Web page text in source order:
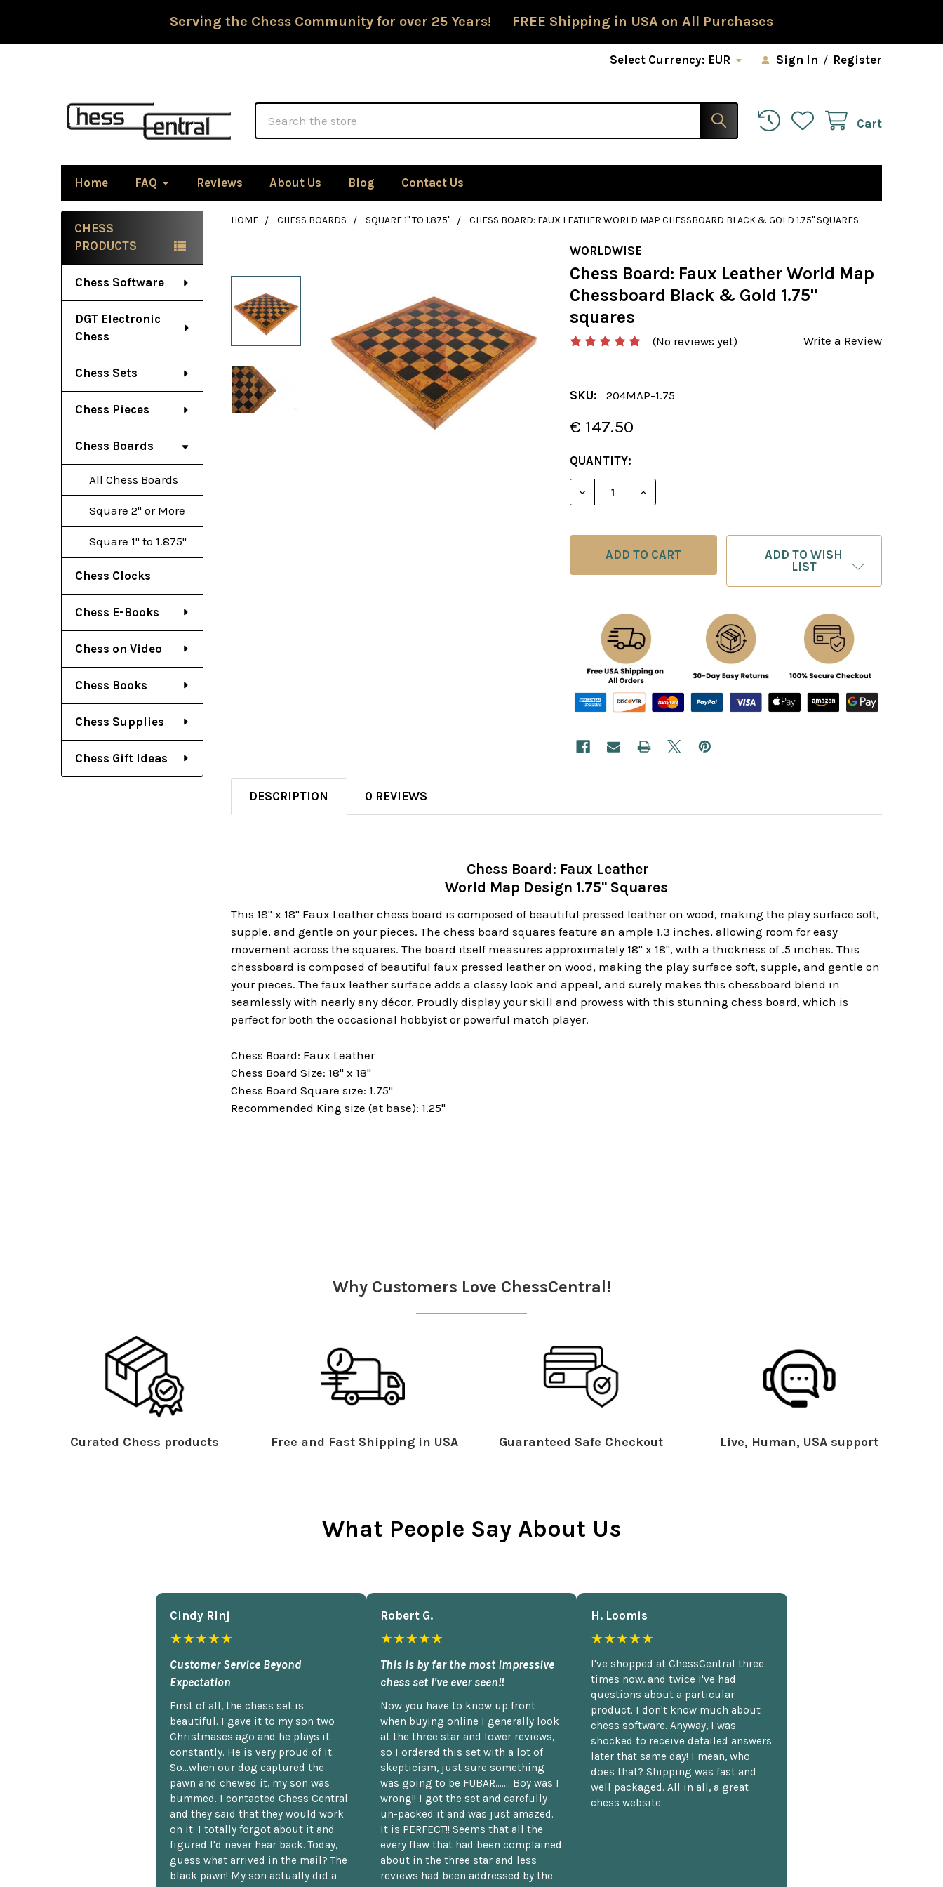
Serving the Chess Community for over 25 Years! FREE Shipping in USA on All Purchases
Select Currency: EUR Sign In / Register
Cart
Home FAQ Reviews About Us Blog Contact Us
Sidebar
CHESS
PRODUCTS
Chess Software
DGT Electronic
Chess
Chess Sets
Chess Pieces
Chess Boards
All Chess Boards
Square 2" or More
Square 1" to 1.875"
Chess Clocks
Chess E-Books
Chess on Video
Chess Books
Chess Supplies
Chess Gift Ideas
HOME CHESS BOARDS SQUARE 1" TO 1.875" CHESS BOARD: FAUX LEATHER WORLD MAP CHESSBOARD BLACK & GOLD 1.75" SQUARES
WORLDWISE
Chess Board: Faux Leather World Map
Chessboard Black & Gold 1.75"
squares
(No reviews yet) Write a Review
SKU: 204MAP-1.75
€ 147.50
CURRENT
STOCK:
QUANTITY:
DECREASE QUANTITY OF CHESS BOARD: FAUX LEATHER
INCREASE QUANTITY OF CHESS BOARD: FAUX
ADD TO WISH
LIST
DESCRIPTION 0 REVIEWS
Chess Board: Faux Leather
World Map Design 1.75" Squares
This 18" x 18" Faux Leather chess board is composed of beautiful pressed leather on wood, making the play surface soft,
supple, and gentle on your pieces. The chess board squares feature an ample 1.3 inches, allowing room for easy
movement across the squares. The board itself measures approximately 18" x 18", with a thickness of .5 inches. This
chessboard is composed of beautiful faux pressed leather on wood, making the play surface soft, supple, and gentle on
your pieces. The faux leather surface adds a classy look and appeal, and surely makes this chessboard blend in
seamlessly with nearly any décor. Proudly display your skill and prowess with this stunning chess board, which is
perfect for both the occasional hobbyist or powerful match player.
Chess Board: Faux Leather
Chess Board Size: 18" x 18"
Chess Board Square size: 1.75"
Recommended King size (at base): 1.25"
Why Customers Love ChessCentral!
Curated Chess products Free and Fast Shipping in USA Guaranteed Safe Checkout Live, Human, USA support
What People Say About Us
Cindy Rlnj
★★★★★
Customer Service Beyond
Expectation
First of all, the chess set is
beautiful. I gave it to my son two
Christmases ago and he plays it
constantly. He is very proud of it.
So...when our dog captured the
pawn and chewed it, my son was
bummed. I contacted Chess Central
and they said that they would work
on it. I totally forgot about it and
figured I'd never hear back. Today,
guess what arrived in the mail? The
black pawn! My son actually did a
Robert G.
★★★★★
This is by far the most impressive
chess set I've ever seen!!
Now you have to know up front
when buying online I generally look
at the three star and lower reviews,
so I ordered this set with a lot of
skepticism, just sure something
was going to be FUBAR,...... Boy was I
wrong!! I got the set and carefully
un-packed it and was just amazed.
It is PERFECT!! Seems that all the
every flaw that had been complained
about in the three star and less
reviews had been addressed by the
H. Loomis
★★★★★
I've shopped at ChessCentral three
times now, and twice I've had
questions about a particular
product. I don't know much about
chess software. Anyway, I was
shocked to receive detailed answers
later that same day! I mean, who
does that? Shipping was fast and
well packaged. All in all, a great
chess website.